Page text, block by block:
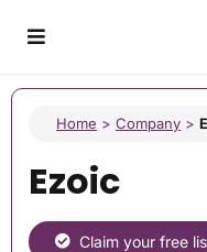
Home > Company >
Ezoic
Claim your free